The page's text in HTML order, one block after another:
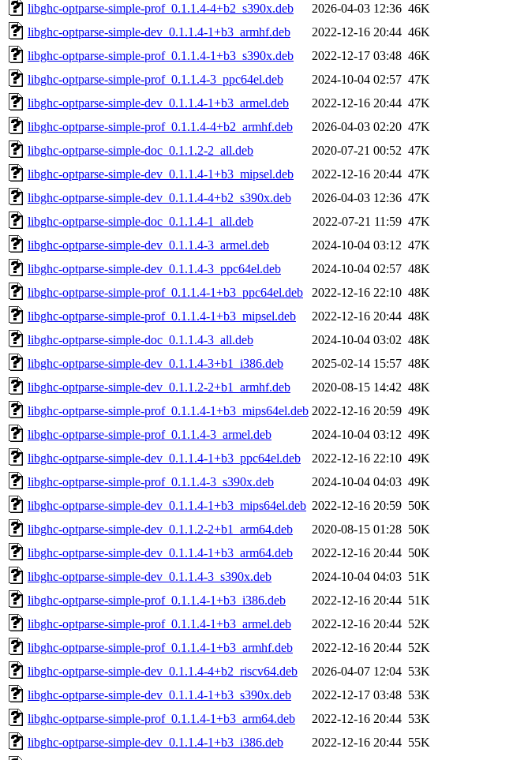
libghc-optparse-simple-prof_0.1.1.4-4+b2_s390x.deb
2026-04-03 12:36 46K
libghc-optparse-simple-dev_0.1.1.4-1+b3_armhf.deb
2022-12-16 20:44 46K
libghc-optparse-simple-prof_0.1.1.4-1+b3_s390x.deb
2022-12-17 03:48 46K
libghc-optparse-simple-prof_0.1.1.4-3_ppc64el.deb
2024-10-04 02:57 47K
libghc-optparse-simple-dev_0.1.1.4-1+b3_armel.deb
2022-12-16 20:44 47K
libghc-optparse-simple-prof_0.1.1.4-4+b2_armhf.deb
2026-04-03 02:20 47K
libghc-optparse-simple-doc_0.1.1.2-2_all.deb
2020-07-21 00:52 47K
libghc-optparse-simple-dev_0.1.1.4-1+b3_mipsel.deb
2022-12-16 20:44 47K
libghc-optparse-simple-dev_0.1.1.4-4+b2_s390x.deb
2026-04-03 12:36 47K
libghc-optparse-simple-doc_0.1.1.4-1_all.deb
2022-07-21 11:59 47K
libghc-optparse-simple-dev_0.1.1.4-3_armel.deb
2024-10-04 03:12 47K
libghc-optparse-simple-dev_0.1.1.4-3_ppc64el.deb
2024-10-04 02:57 48K
libghc-optparse-simple-prof_0.1.1.4-1+b3_ppc64el.deb
2022-12-16 22:10 48K
libghc-optparse-simple-prof_0.1.1.4-1+b3_mipsel.deb
2022-12-16 20:44 48K
libghc-optparse-simple-doc_0.1.1.4-3_all.deb
2024-10-04 03:02 48K
libghc-optparse-simple-dev_0.1.1.4-3+b1_i386.deb
2025-02-14 15:57 48K
libghc-optparse-simple-dev_0.1.1.2-2+b1_armhf.deb
2020-08-15 14:42 48K
libghc-optparse-simple-prof_0.1.1.4-1+b3_mips64el.deb 2022-12-16 20:59 49K
libghc-optparse-simple-prof_0.1.1.4-3_armel.deb
2024-10-04 03:12 49K
libghc-optparse-simple-dev_0.1.1.4-1+b3_ppc64el.deb
2022-12-16 22:10 49K
libghc-optparse-simple-prof_0.1.1.4-3_s390x.deb
2024-10-04 04:03 49K
libghc-optparse-simple-dev_0.1.1.4-1+b3_mips64el.deb 2022-12-16 20:59 50K
libghc-optparse-simple-dev_0.1.1.2-2+b1_arm64.deb
2020-08-15 01:28 50K
libghc-optparse-simple-dev_0.1.1.4-1+b3_arm64.deb
2022-12-16 20:44 50K
libghc-optparse-simple-dev_0.1.1.4-3_s390x.deb
2024-10-04 04:03 51K
libghc-optparse-simple-prof_0.1.1.4-1+b3_i386.deb
2022-12-16 20:44 51K
libghc-optparse-simple-prof_0.1.1.4-1+b3_armel.deb
2022-12-16 20:44 52K
libghc-optparse-simple-prof_0.1.1.4-1+b3_armhf.deb
2022-12-16 20:44 52K
libghc-optparse-simple-dev_0.1.1.4-4+b2_riscv64.deb
2026-04-07 12:04 53K
libghc-optparse-simple-dev_0.1.1.4-1+b3_s390x.deb
2022-12-17 03:48 53K
libghc-optparse-simple-prof_0.1.1.4-1+b3_arm64.deb
2022-12-16 20:44 53K
libghc-optparse-simple-dev_0.1.1.4-1+b3_i386.deb
2022-12-16 20:44 55K